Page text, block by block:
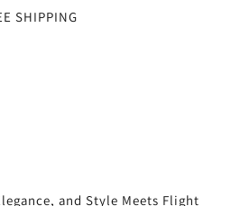
SHIPPING
and Style Meets Flight